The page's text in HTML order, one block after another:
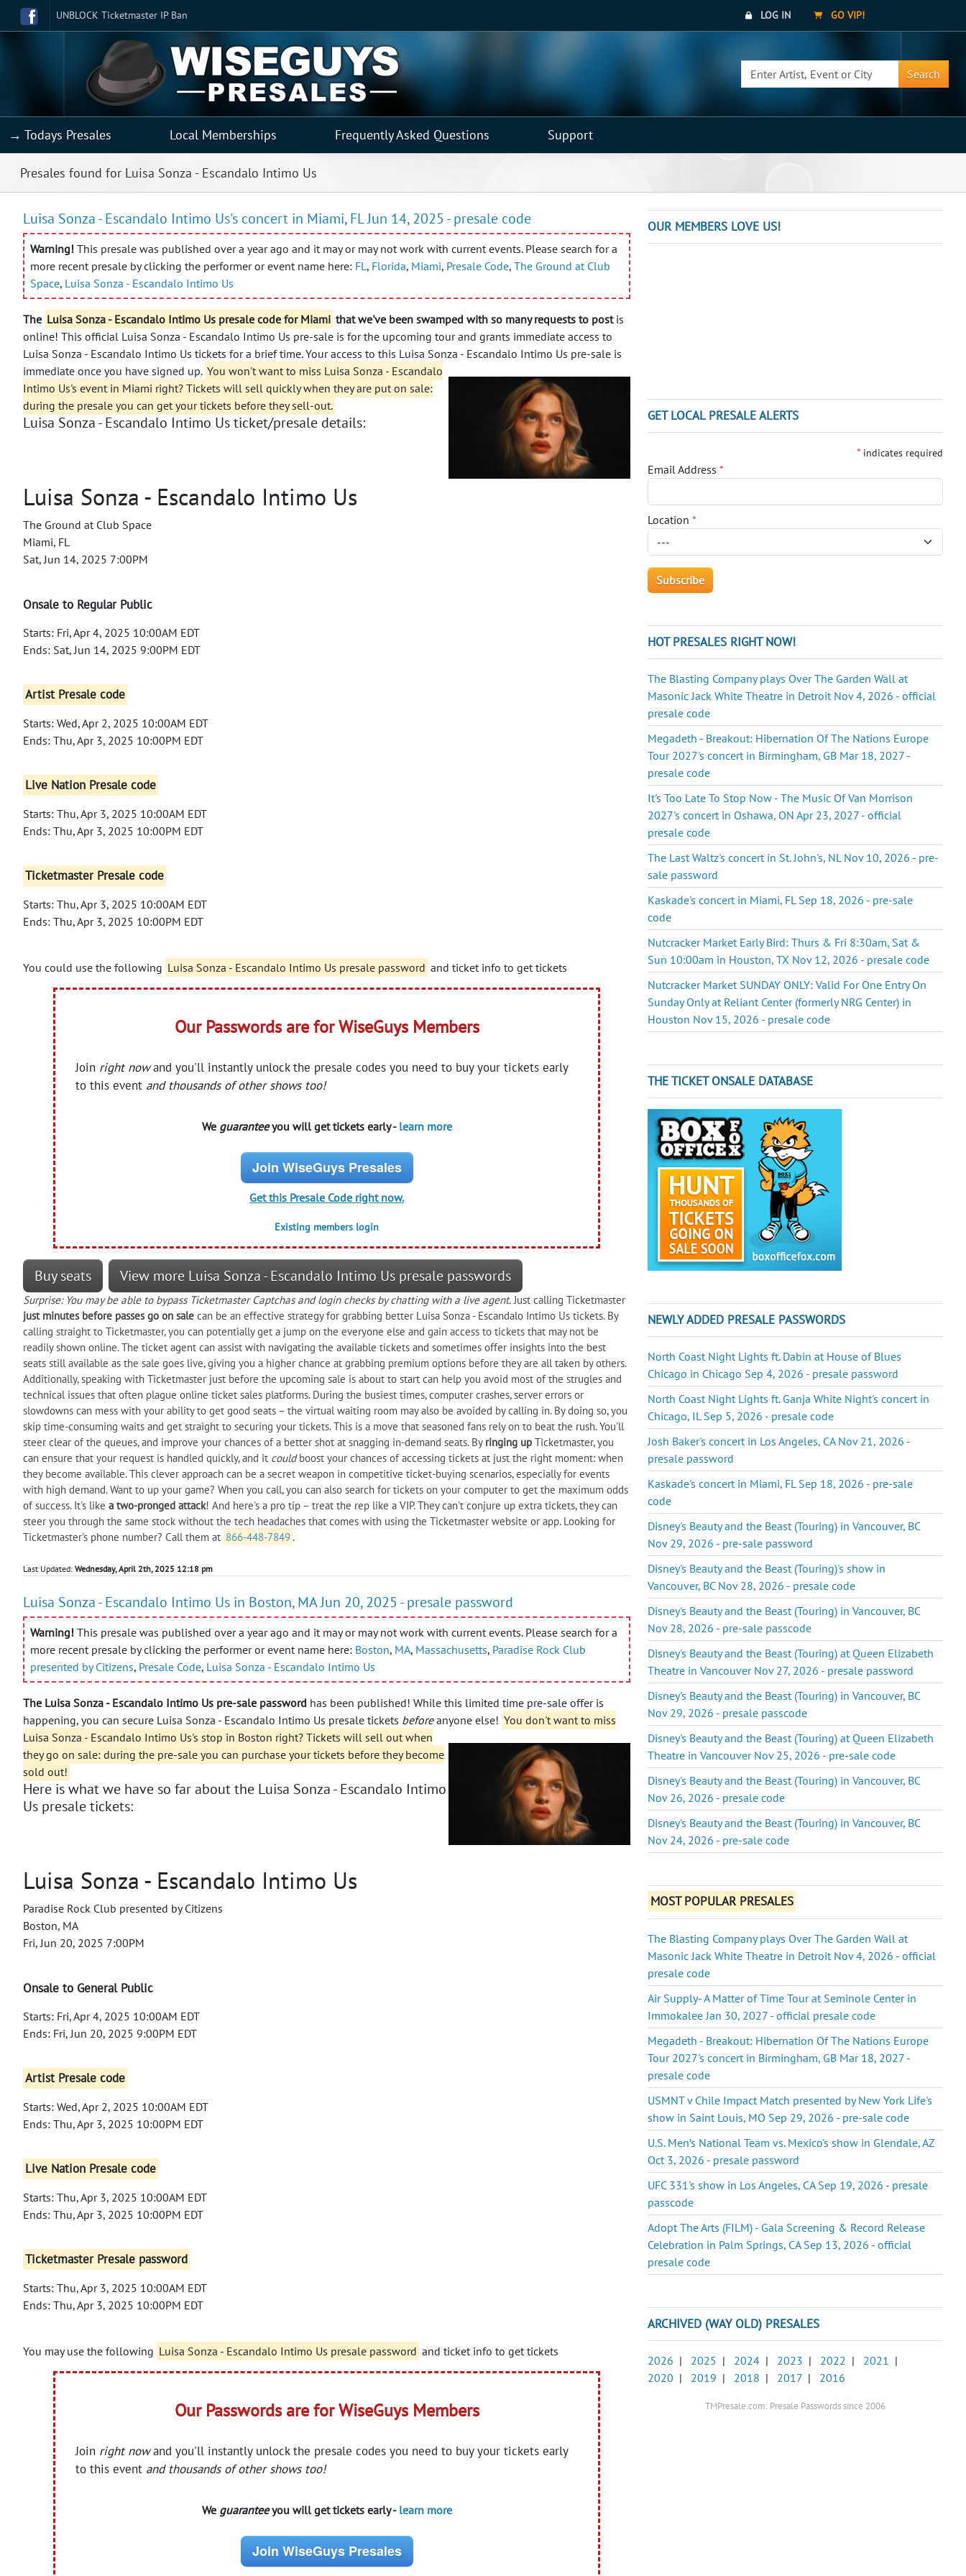
UNBLOCK Ticketmaster IP Ban LOG IN GO VIP!
Search
→ Todays Presales Local Memberships Frequently Asked Questions Support
Presales found for Luisa Sonza - Escandalo Intimo Us
Luisa Sonza - Escandalo Intimo Us's concert in Miami, FL Jun 14, 2025 - presale code
Warning! This presale was published over a year ago and it may or may not work with current events. Please search for a
more recent presale by clicking the performer or event name here: FL , Florida, Miami, Presale Code, The Ground at Club
Space, Luisa Sonza - Escandalo Intimo Us
The Luisa Sonza - Escandalo Intimo Us presale code for Miami that we've been swamped with so many requests to postis
online! This official Luisa Sonza - Escandalo Intimo Us pre-sale is for the upcoming tour and grants immediate access to
Luisa Sonza - Escandalo Intimo Us tickets for a brief time. Your access to this Luisa Sonza - Escandalo Intimo Us pre-sale is
immediate once you have signed up. You won't want to miss Luisa Sonza - Escandalo
Intimo Us's event in Miami right? Tickets will sell quickly when they are put on sale:
during the presale you can get your tickets before they sell-out.
Luisa Sonza - Escandalo Intimo Us ticket/presale details:
Luisa Sonza - Escandalo Intimo Us
The Ground at Club Space
Miami, FL
Sat, Jun 14, 2025 7:00PM
Onsale to Regular Public
Starts: Fri, Apr 4, 2025 10:00AM EDT
Ends: Sat, Jun 14, 2025 9:00PM EDT
Artist Presale code
Starts: Wed, Apr 2, 2025 10:00AM EDT
Ends: Thu, Apr 3, 2025 10:00PM EDT
Live Nation Presale code
Starts: Thu, Apr 3, 2025 10:00AM EDT
Ends: Thu, Apr 3, 2025 10:00PM EDT
Ticketmaster Presale code
Starts: Thu, Apr 3, 2025 10:00AM EDT
Ends: Thu, Apr 3, 2025 10:00PM EDT
You could use the following Luisa Sonza - Escandalo Intimo Us presale password and ticket info to get tickets
Our Passwords are for WiseGuys Members
Join right nowand you'll instantly unlock the presale codes you need to buy your tickets early
to this event and thousands of other shows too!
We guaranteeyou will get tickets early - learn more
Join WiseGuys Presales
Get this Presale Code right now.
Existing members login
Buy seats View more Luisa Sonza - Escandalo Intimo Us presale passwords
Surprise: You may be able to bypass Ticketmaster Captchas and login checks by chatting with a live agent. Just calling Ticketmaster
just minutes before passes go on sale can be an effective strategy for grabbing better Luisa Sonza - Escandalo Intimo Us tickets. By
calling straight to Ticketmaster, you can potentially get a jump on the everyone else and gain access to tickets that may not be
readily shown online. The ticket agent can assist with navigating the available tickets and sometimes offer insights into the best
seats still available as the sale goes live, giving you a higher chance at grabbing premium options before they are all taken by others.
Additionally, speaking with Ticketmaster just before the upcoming sale is about to start can help you avoid most of the strugles and
technical issues that often plague online ticket sales platforms. During the busiest times, computer crashes, server errors or
slowdowns can mess with your ability to get good seats – the virtual waiting room may also be avoided by calling in. By doing so, you
skip time-consuming waits and get straight to securing your tickets. This is a move that seasoned fans rely on to beat the rush. You'll
steer clear of the queues, and improve your chances of a better shot at snagging in-demand seats. By ringing up Ticketmaster, you
can ensure that your request is handled quickly, and it couldboost your chances of accessing tickets at just the right moment: when
they become available. This clever approach can be a secret weapon in competitive ticket-buying scenarios, especially for events
with high demand. Want to up your game? When you call, you can also search for tickets on your computer to get the maximum odds
of success. It's like a two-pronged attack! And here's a pro tip – treat the rep like a VIP. They can't conjure up extra tickets, they can
steer you through the same stock without the tech headaches that comes with using the Ticketmaster website or app. Looking for
Ticketmaster's phone number? Call them at 866-448-7849 .
Last Updated: Wednesday, April 2th, 2025 12:18 pm
Luisa Sonza - Escandalo Intimo Us in Boston, MA Jun 20, 2025 - presale password
Warning! This presale was published over a year ago and it may or may not work with current events. Please search for a
more recent presale by clicking the performer or event name here: Boston, MA, Massachusetts, Paradise Rock Club
presented by Citizens, Presale Code, Luisa Sonza - Escandalo Intimo Us
The Luisa Sonza - Escandalo Intimo Us pre-sale password has been published! While this limited time pre-sale offer is
happening, you can secure Luisa Sonza - Escandalo Intimo Us presale tickets beforeanyone else! You don't want to miss
Luisa Sonza - Escandalo Intimo Us's stop in Boston right? Tickets will sell out when
they go on sale: during the pre-sale you can purchase your tickets before they become
sold out!
Here is what we have so far about the Luisa Sonza - Escandalo Intimo
Us presale tickets:
Luisa Sonza - Escandalo Intimo Us
Paradise Rock Club presented by Citizens
Boston, MA
Fri, Jun 20, 2025 7:00PM
Onsale to General Public
Starts: Fri, Apr 4, 2025 10:00AM EDT
Ends: Fri, Jun 20, 2025 9:00PM EDT
Artist Presale code
Starts: Wed, Apr 2, 2025 10:00AM EDT
Ends: Thu, Apr 3, 2025 10:00PM EDT
Live Nation Presale code
Starts: Thu, Apr 3, 2025 10:00AM EDT
Ends: Thu, Apr 3, 2025 10:00PM EDT
Ticketmaster Presale password
Starts: Thu, Apr 3, 2025 10:00AM EDT
Ends: Thu, Apr 3, 2025 10:00PM EDT
You may use the following Luisa Sonza - Escandalo Intimo Us presale password and ticket info to get tickets
Our Passwords are for WiseGuys Members
Join right nowand you'll instantly unlock the presale codes you need to buy your tickets early
to this event and thousands of other shows too!
We guaranteeyou will get tickets early - learn more
Join WiseGuys Presales
OUR MEMBERS LOVE US!
GET LOCAL PRESALE ALERTS
* indicates required
Email Address*
Location*
HOT PRESALES RIGHT NOW!
The Blasting Company plays Over The Garden Wall at
Masonic Jack White Theatre in Detroit Nov 4, 2026 - official
presale code
Megadeth - Breakout: Hibernation Of The Nations Europe
Tour 2027's concert in Birmingham, GB Mar 18, 2027 -
presale code
It's Too Late To Stop Now - The Music Of Van Morrison
2027's concert in Oshawa, ON Apr 23, 2027 - official
presale code
The Last Waltz's concert in St. John's, NL Nov 10, 2026 - pre-
sale password
Kaskade's concert in Miami, FL Sep 18, 2026 - pre-sale
code
Nutcracker Market Early Bird: Thurs & Fri 8:30am, Sat &
Sun 10:00am in Houston, TX Nov 12, 2026 - presale code
Nutcracker Market SUNDAY ONLY: Valid For One Entry On
Sunday Only at Reliant Center (formerly NRG Center) in
Houston Nov 15, 2026 - presale code
THE TICKET ONSALE DATABASE
NEWLY ADDED PRESALE PASSWORDS
North Coast Night Lights ft. Dabin at House of Blues
Chicago in Chicago Sep 4, 2026 - presale password
North Coast Night Lights ft. Ganja White Night's concert in
Chicago, IL Sep 5, 2026 - presale code
Josh Baker's concert in Los Angeles, CA Nov 21, 2026 -
presale password
Kaskade's concert in Miami, FL Sep 18, 2026 - pre-sale
code
Disney's Beauty and the Beast (Touring) in Vancouver, BC
Nov 29, 2026 - pre-sale password
Disney's Beauty and the Beast (Touring)'s show in
Vancouver, BC Nov 28, 2026 - presale code
Disney's Beauty and the Beast (Touring) in Vancouver, BC
Nov 28, 2026 - pre-sale passcode
Disney's Beauty and the Beast (Touring) at Queen Elizabeth
Theatre in Vancouver Nov 27, 2026 - presale password
Disney's Beauty and the Beast (Touring) in Vancouver, BC
Nov 29, 2026 - presale passcode
Disney's Beauty and the Beast (Touring) at Queen Elizabeth
Theatre in Vancouver Nov 25, 2026 - pre-sale code
Disney's Beauty and the Beast (Touring) in Vancouver, BC
Nov 26, 2026 - presale code
Disney's Beauty and the Beast (Touring) in Vancouver, BC
Nov 24, 2026 - pre-sale code
MOST POPULAR PRESALES
The Blasting Company plays Over The Garden Wall at
Masonic Jack White Theatre in Detroit Nov 4, 2026 - official
presale code
Air Supply- A Matter of Time Tour at Seminole Center in
Immokalee Jan 30, 2027 - official presale code
Megadeth - Breakout: Hibernation Of The Nations Europe
Tour 2027's concert in Birmingham, GB Mar 18, 2027 -
presale code
USMNT v Chile Impact Match presented by New York Life's
show in Saint Louis, MO Sep 29, 2026 - pre-sale code
U.S. Men’s National Team vs. Mexico's show in Glendale, AZ
Oct 3, 2026 - presale password
UFC 331's show in Los Angeles, CA Sep 19, 2026 - presale
passcode
Adopt The Arts (FILM) - Gala Screening & Record Release
Celebration in Palm Springs, CA Sep 13, 2026 - official
presale code
ARCHIVED (WAY OLD) PRESALES
2026 | 2025 | 2024 | 2023 | 2022 | 2021 |
2020 | 2019 | 2018 | 2017 | 2016
TMPresale.com: Presale Passwords since 2006